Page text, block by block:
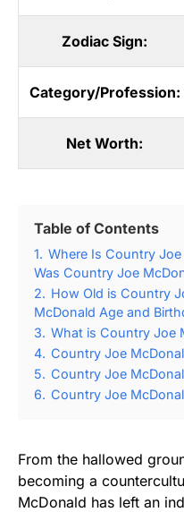
Zodiac Sign:
Category/Profession:
Net Worth:
Table of Contents
1. Where Is Country
Was Country Joe
2. How Old is Country
McDonald Age and
3. What is Country Joe
4. Country Joe
5. Country Joe
6. Country Joe
From the hallowed
becoming a
McDonald has left an